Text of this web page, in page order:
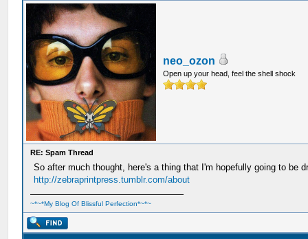
neo_ozon
Open up your head, feel the shell shock
RE: Spam Thread
So after much thought, here's a thing that I'm hopefully going to be
http://zebraprintpress.tumblr.com/about
~*~*My Blog Of Blissful Perfection*~*~